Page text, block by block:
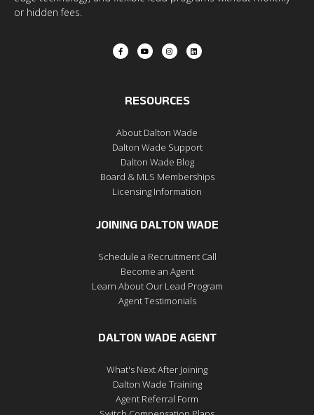
or hidden fees.
RESOURCES
About Dalton Wade
Dalton Wade Support
Dalton Wade Blog
Board & MLS Memberships
Licensing Information
JOINING DALTON WADE
Schedule a Recruitment Call
Become an Agent
Learn About Our Lead Program
Agent Testimonials
DALTON WADE AGENT
What's Next After Joining
Dalton Wade Training
Agent Referral Form